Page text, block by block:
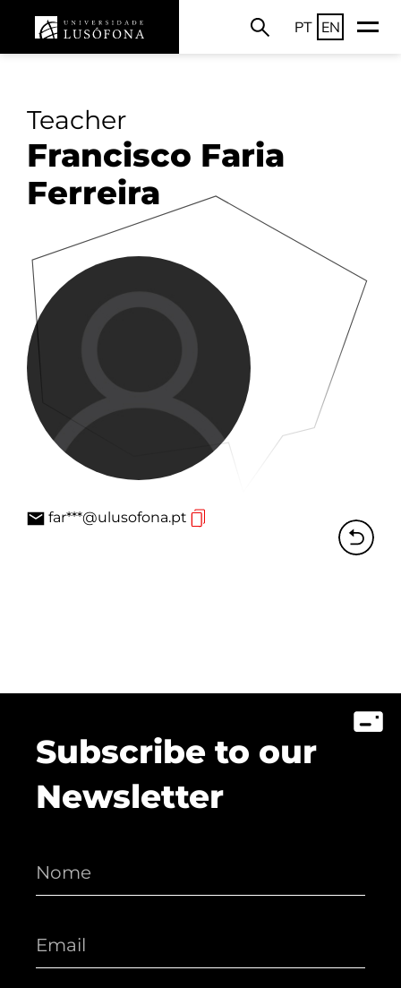
PT EN
Teacher
Francisco Faria
Ferreira
far***@ulusofona.pt
Subscribe to our
Newsletter